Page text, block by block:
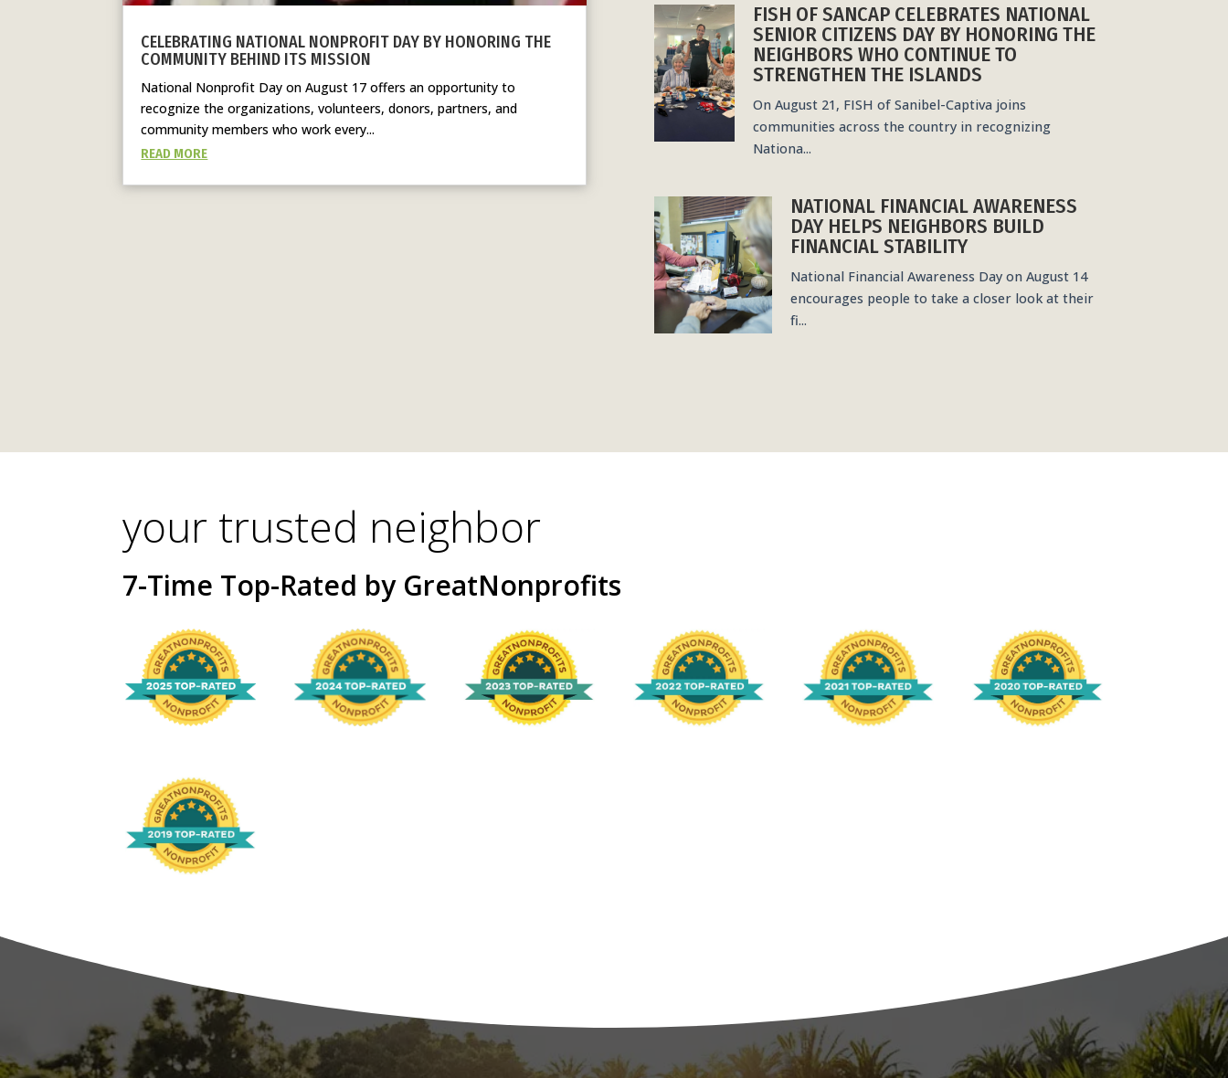
CELEBRATING NATIONAL NONPROFIT DAY BY HONORING THE
COMMUNITY BEHIND ITS MISSION
National Nonprofit Day on August 17 offers an opportunity to
recognize the organizations, volunteers, donors, partners, and
community members who work every...
READ MORE
FISH OF SANCAP CELEBRATES NATIONAL
SENIOR CITIZENS DAY BY HONORING THE
NEIGHBORS WHO CONTINUE TO
STRENGTHEN THE ISLANDS
On August 21, FISH of Sanibel-Captiva joins
communities across the country in recognizing
Nationa...
NATIONAL FINANCIAL AWARENESS
DAY HELPS NEIGHBORS BUILD
FINANCIAL STABILITY
National Financial Awareness Day on August 14
encourages people to take a closer look at their
fi...
your trusted neighbor
7-Time Top-Rated by GreatNonprofits